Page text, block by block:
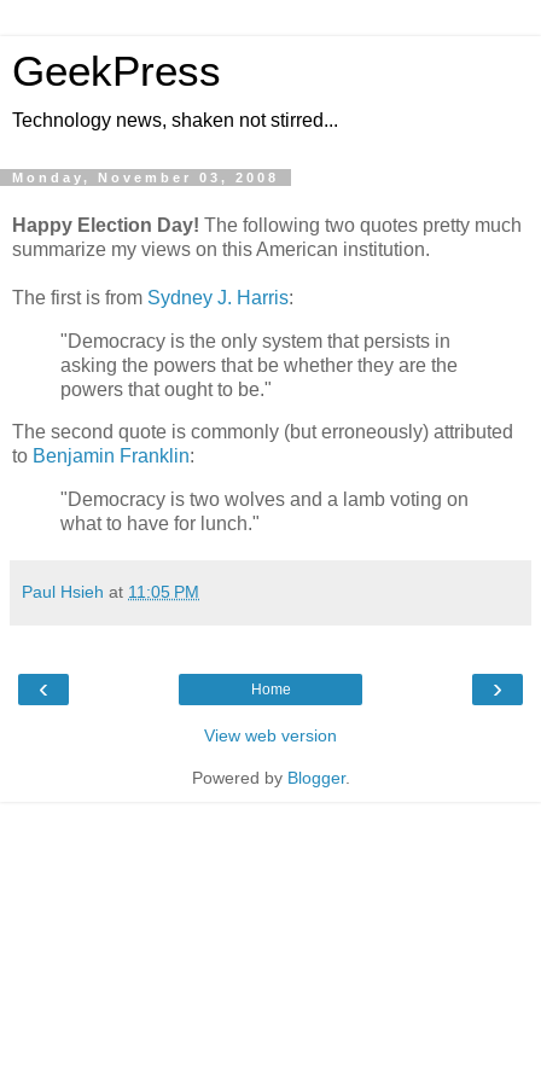
GeekPress
Technology news, shaken not stirred...
Monday, November 03, 2008
Happy Election Day! The following two quotes pretty much
summarize my views on this American institution.
The first is from Sydney J. Harris:
"Democracy is the only system that persists in
asking the powers that be whether they are the
powers that ought to be."
The second quote is commonly (but erroneously) attributed
to Benjamin Franklin:
"Democracy is two wolves and a lamb voting on
what to have for lunch."
Paul Hsieh at 11:05 PM
‹ ›
Home
View web version
Powered by Blogger.